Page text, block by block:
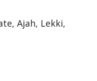
Ajah, Lekki,